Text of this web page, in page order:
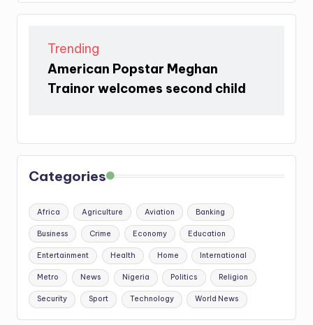
Trending
American Popstar Meghan
Trainor welcomes second child
Categories
Africa Agriculture Aviation Banking
Business Crime Economy Education
Entertainment Health Home International
Metro News Nigeria Politics Religion
Security Sport Technology World News